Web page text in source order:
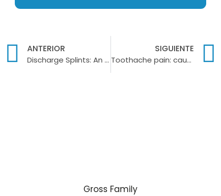
ANTERIOR
Discharge Splints: An effective solution for bruxism and temporomandibular disorders
SIGUIENTE
Toothache pain: causes, symptoms and solutions
Gross Family